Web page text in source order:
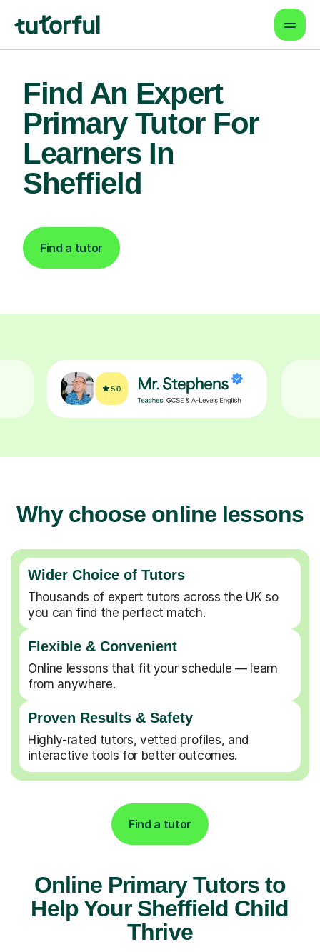
Find An Expert
Primary Tutor For
Learners In
Sheffield
Find a tutor
Why choose online lessons
Wider Choice of Tutors
Thousands of expert tutors across the UK so
you can find the perfect match.
Flexible & Convenient
Online lessons that fit your schedule — learn
from anywhere.
Proven Results & Safety
Highly-rated tutors, vetted profiles, and
interactive tools for better outcomes.
Find a tutor
Online Primary Tutors to
Help Your Sheffield Child
Thrive